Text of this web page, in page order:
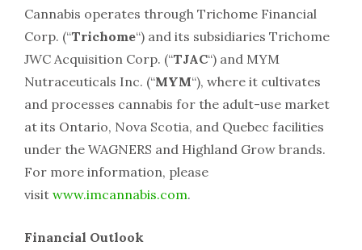
Cannabis operates through Trichome Financial
Corp. (“Trichome“) and its subsidiaries Trichome
JWC Acquisition Corp. (“TJAC“) and MYM
Nutraceuticals Inc. (“MYM“), where it cultivates
and processes cannabis for the adult-use market
at its Ontario, Nova Scotia, and Quebec facilities
under the WAGNERS and Highland Grow brands.
For more information, please
visit www.imcannabis.com.
Financial Outlook